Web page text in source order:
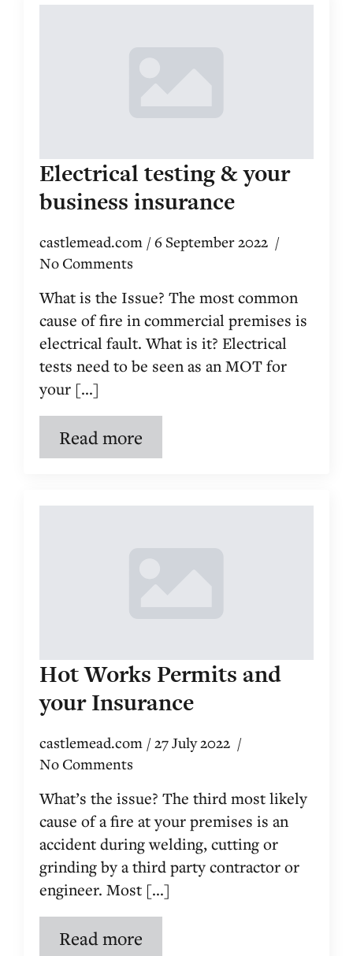
Electrical testing & your
business insurance
castlemead.com
6 September 2022
No Comments
What is the Issue? The most common
cause of fire in commercial premises is
electrical fault. What is it? Electrical
tests need to be seen as an MOT for
your [...]
Read more
Hot Works Permits and
your Insurance
castlemead.com
27 July 2022
No Comments
What’s the issue? The third most likely
cause of a fire at your premises is an
accident during welding, cutting or
grinding by a third party contractor or
engineer. Most [...]
Read more